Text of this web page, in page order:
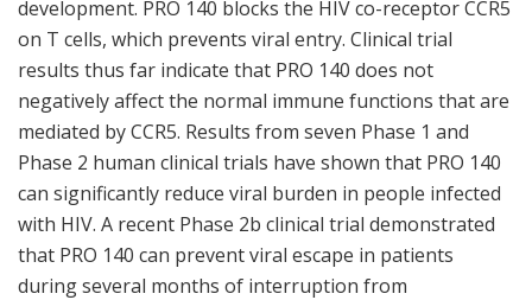
development. PRO 140 blocks the HIV co-receptor CCR5
on T cells, which prevents viral entry. Clinical trial
results thus far indicate that PRO 140 does not
negatively affect the normal immune functions that are
mediated by CCR5. Results from seven Phase 1 and
Phase 2 human clinical trials have shown that PRO 140
can significantly reduce viral burden in people infected
with HIV. A recent Phase 2b clinical trial demonstrated
that PRO 140 can prevent viral escape in patients
during several months of interruption from